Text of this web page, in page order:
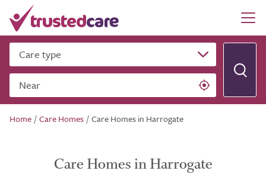
Care type
Near
Home /Care Homes /Care Homes in Harrogate
Care Homes in Harrogate